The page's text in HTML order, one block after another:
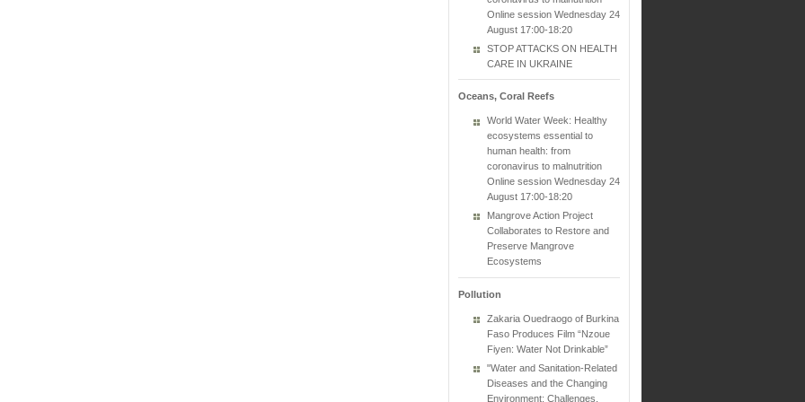
Online session Wednesday 24
August 17:00-18:20
STOP ATTACKS ON HEALTH
CARE IN UKRAINE
Oceans, Coral Reefs
World Water Week: Healthy
ecosystems essential to
human health: from
coronavirus to malnutrition
Online session Wednesday 24
August 17:00-18:20
Mangrove Action Project
Collaborates to Restore and
Preserve Mangrove
Ecosystems
Pollution
Zakaria Ouedraogo of Burkina
Faso Produces Film “Nzoue
Fiyen: Water Not Drinkable”
"Water and Sanitation-Related
Diseases and the Changing
Environment: Challenges,